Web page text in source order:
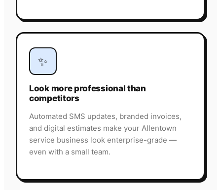
✨
Look more professional than
competitors
Automated SMS updates, branded invoices,
and digital estimates make your Allentown
service business look enterprise-grade —
even with a small team.